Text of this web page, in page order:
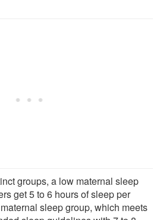
groups, a low maternal sleep
get 5 to 6 hours of sleep per
sleep group, which meets